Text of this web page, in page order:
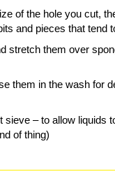
of the hole you cut,
and pieces that tend
stretch them over
them in the wash for
sieve – to allow liquids
of thing)